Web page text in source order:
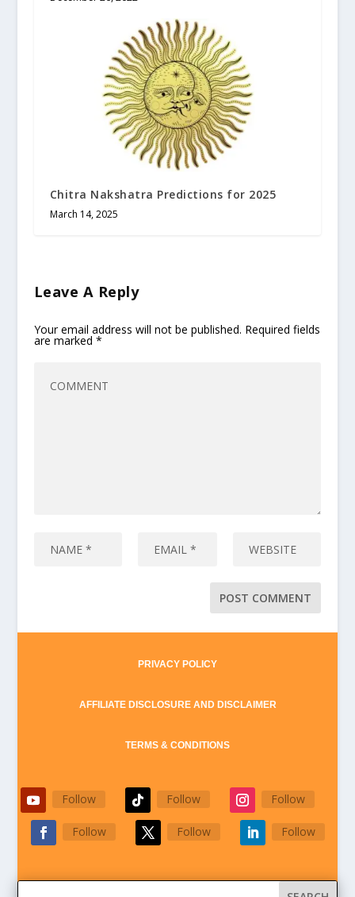
Chitra Nakshatra Predictions for 2025
March 14, 2025
Leave A Reply
Your email address will not be published. Required fields
are marked *
PRIVACY POLICY
AFFILIATE DISCLOSURE AND DISCLAIMER
TERMS & CONDITIONS
Follow Follow Follow
Follow Follow Follow